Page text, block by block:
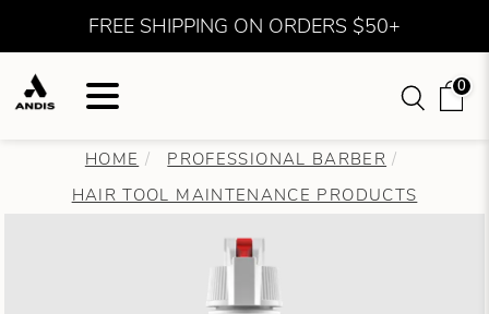
FREE SHIPPING ON ORDERS $50+
0
HOME
PROFESSIONAL BARBER
HAIR TOOL MAINTENANCE PRODUCTS